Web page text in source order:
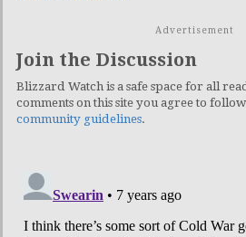
Advertisement
Join the Discussion
Blizzard Watch is a safe space for all
comments on this site you agree to
community guidelines.